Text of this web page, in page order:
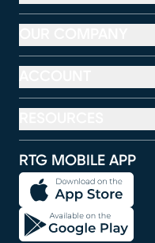
RTG MOBILE APP